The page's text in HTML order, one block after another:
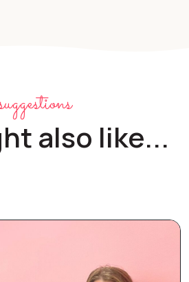
suggestions
also like...